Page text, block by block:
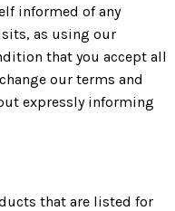
informed of any
as using our
that you accept all
our terms and
expressly informing
that are listed for